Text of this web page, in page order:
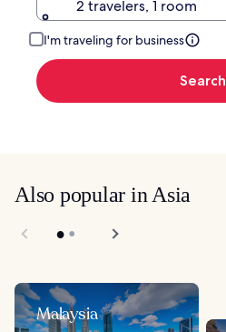
2 travelers, 1 room
I'm traveling for business
Search
Also popular in Asia
Malaysia